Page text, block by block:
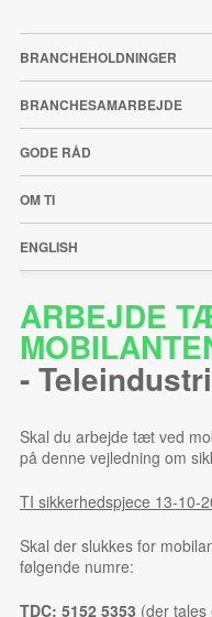
BRANCHEHOLDNINGER
BRANCHESAMARBEJDE
GODE RÅD
OM TI
ENGLISH
ARBEJDE
-
Skal du arbejde tæt ved
på denne vejledning om
TI sikkerhedspjece 13-10-
Skal der slukkes for
følgende numre:
TDC: 5152 5353 (der tales